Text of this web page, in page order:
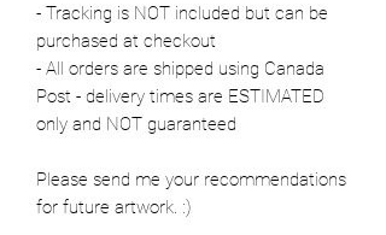
- Tracking is NOT included but can be
purchased at checkout
- All orders are shipped using Canada
Post - delivery times are ESTIMATED
only and NOT guaranteed
Please send me your recommendations
for future artwork. :)